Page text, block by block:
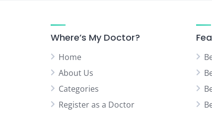
Where’s My Doctor?
Home
About Us
Categories
Register as a Doctor